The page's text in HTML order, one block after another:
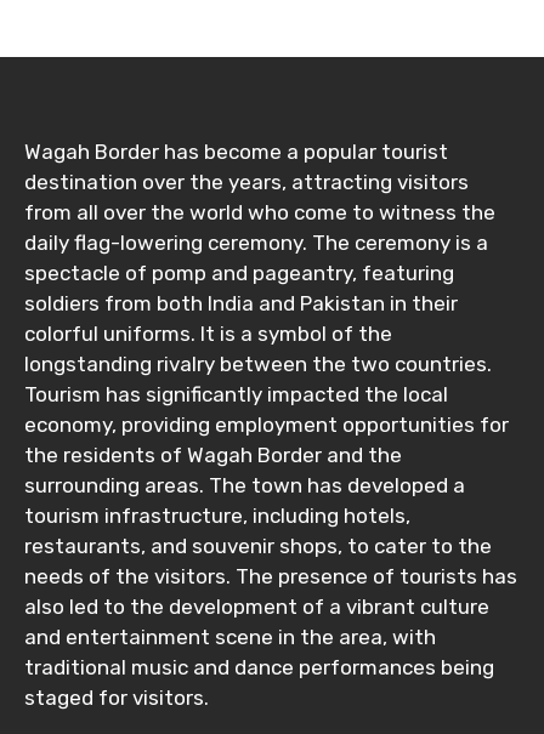
Wagah Border has become a popular tourist
destination over the years, attracting visitors
from all over the world who come to witness the
daily flag-lowering ceremony. The ceremony is a
spectacle of pomp and pageantry, featuring
soldiers from both India and Pakistan in their
colorful uniforms. It is a symbol of the
longstanding rivalry between the two countries.
Tourism has significantly impacted the local
economy, providing employment opportunities for
the residents of Wagah Border and the
surrounding areas. The town has developed a
tourism infrastructure, including hotels,
restaurants, and souvenir shops, to cater to the
needs of the visitors. The presence of tourists has
also led to the development of a vibrant culture
and entertainment scene in the area, with
traditional music and dance performances being
staged for visitors.